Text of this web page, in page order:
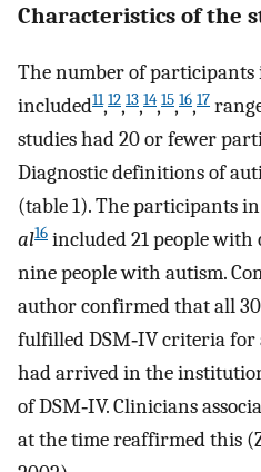
Characteristics of the
The number of participants
included11,12,13,14,15,16,17
studies had 20 or fewer
Diagnostic definitions of
(table 1). The participants
al16 included 21 people
nine people with autism.
author confirmed that all
fulfilled DSM‐IV criteria for
had arrived in the
of DSM‐IV. Clinicians
at the time reaffirmed this